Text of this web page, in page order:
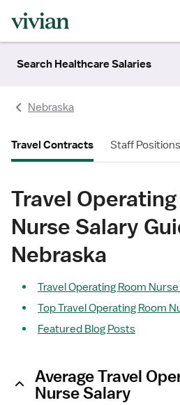
Search Healthcare Salaries
Nebraska
Travel Contracts Staff Positions
Travel
Nurse Salary
Nebraska
Travel Operating Room
Top Travel Operating Room
Featured Blog Posts
Average Travel
Nurse Salary